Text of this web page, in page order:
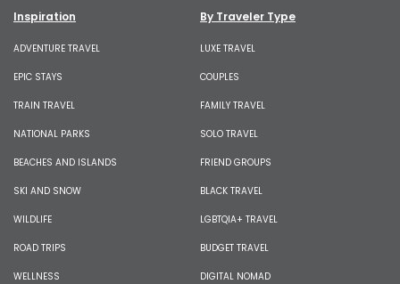
Inspiration
ADVENTURE TRAVEL
EPIC STAYS
TRAIN TRAVEL
NATIONAL PARKS
BEACHES AND ISLANDS
SKI AND SNOW
WILDLIFE
ROAD TRIPS
WELLNESS
By Traveler Type
LUXE TRAVEL
COUPLES
FAMILY TRAVEL
SOLO TRAVEL
FRIEND GROUPS
BLACK TRAVEL
LGBTQIA+ TRAVEL
BUDGET TRAVEL
DIGITAL NOMAD